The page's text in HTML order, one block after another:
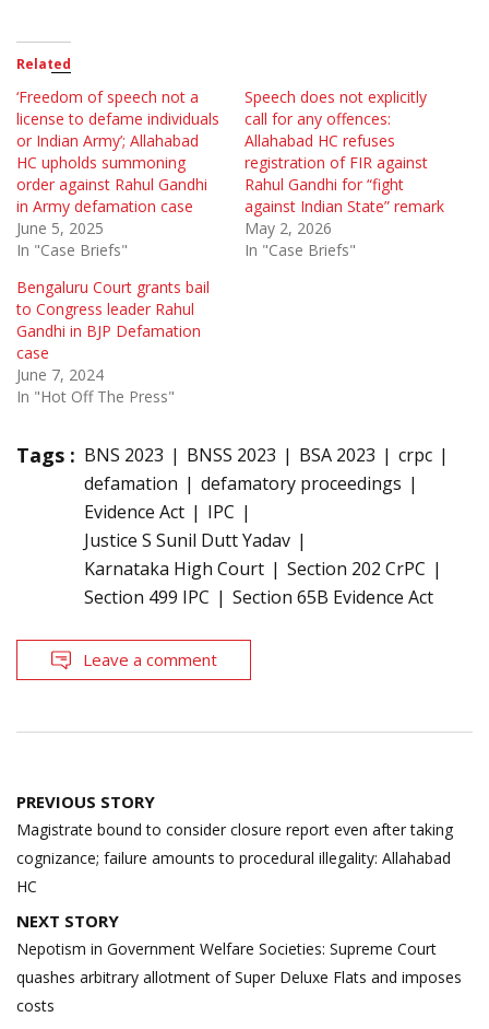
Related
‘Freedom of speech not a
license to defame individuals
or Indian Army’; Allahabad
HC upholds summoning
order against Rahul Gandhi
in Army defamation case
June 5, 2025
In "Case Briefs"
Speech does not explicitly
call for any offences:
Allahabad HC refuses
registration of FIR against
Rahul Gandhi for “fight
against Indian State” remark
May 2, 2026
In "Case Briefs"
Bengaluru Court grants bail
to Congress leader Rahul
Gandhi in BJP Defamation
case
June 7, 2024
In "Hot Off The Press"
Tags : BNS 2023 BNSS 2023 BSA 2023
crpc
defamation
defamatory proceedings
Evidence Act
IPC
Justice S Sunil Dutt Yadav
Karnataka High Court
Section 202 CrPC
Section 499 IPC
Section 65B Evidence Act
Leave a comment
Post
navigation
PREVIOUS STORY
Magistrate bound to consider closure report even after taking
cognizance; failure amounts to procedural illegality: Allahabad
HC
NEXT STORY
Nepotism in Government Welfare Societies: Supreme Court
quashes arbitrary allotment of Super Deluxe Flats and imposes
costs